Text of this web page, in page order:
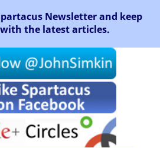
Newsletter and keep
the latest articles.